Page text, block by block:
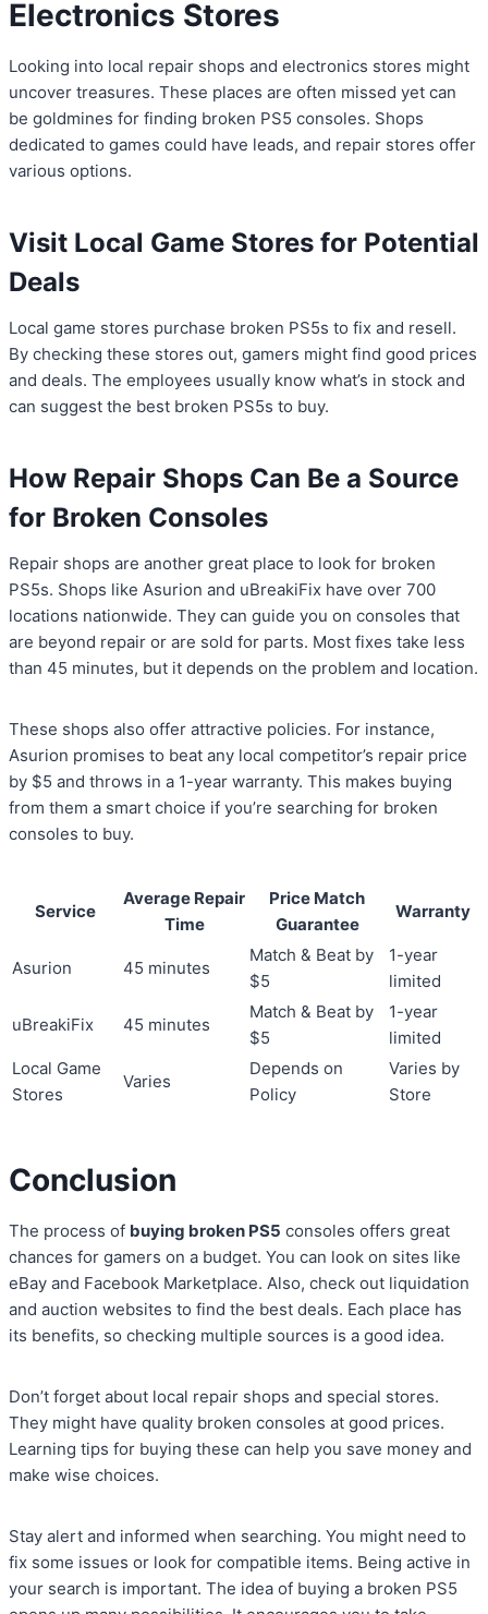
Electronics Stores
Looking into local repair shops and electronics stores might
uncover treasures. These places are often missed yet can
be goldmines for finding broken PS5 consoles. Shops
dedicated to games could have leads, and repair stores offer
various options.
Visit Local Game Stores for Potential
Deals
Local game stores purchase broken PS5s to fix and resell.
By checking these stores out, gamers might find good prices
and deals. The employees usually know what’s in stock and
can suggest the best broken PS5s to buy.
How Repair Shops Can Be a Source
for Broken Consoles
Repair shops are another great place to look for broken
PS5s. Shops like Asurion and uBreakiFix have over 700
locations nationwide. They can guide you on consoles that
are beyond repair or are sold for parts. Most fixes take less
than 45 minutes, but it depends on the problem and location.
These shops also offer attractive policies. For instance,
Asurion promises to beat any local competitor’s repair price
by $5 and throws in a 1-year warranty. This makes buying
from them a smart choice if you’re searching for broken
consoles to buy.
Service
Average Repair
Time
Price Match
Guarantee
Warranty
Asurion 45 minutes
Match & Beat by
$5
1-year
limited
uBreakiFix 45 minutes
Match & Beat by
$5
1-year
limited
Local Game
Stores
Varies
Depends on
Policy
Varies by
Store
Conclusion
The process of buying broken PS5 consoles offers great
chances for gamers on a budget. You can look on sites like
eBay and Facebook Marketplace. Also, check out liquidation
and auction websites to find the best deals. Each place has
its benefits, so checking multiple sources is a good idea.
Don’t forget about local repair shops and special stores.
They might have quality broken consoles at good prices.
Learning tips for buying these can help you save money and
make wise choices.
Stay alert and informed when searching. You might need to
fix some issues or look for compatible items. Being active in
your search is important. The idea of buying a broken PS5